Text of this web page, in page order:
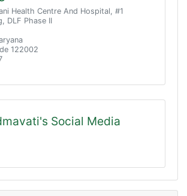
Health Centre And Hospital, #1
DLF Phase II
122002
Social Media